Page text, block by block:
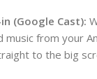
(Google Cast):
music from your
to the big